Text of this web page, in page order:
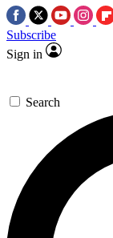
Subscribe
Sign in
Search